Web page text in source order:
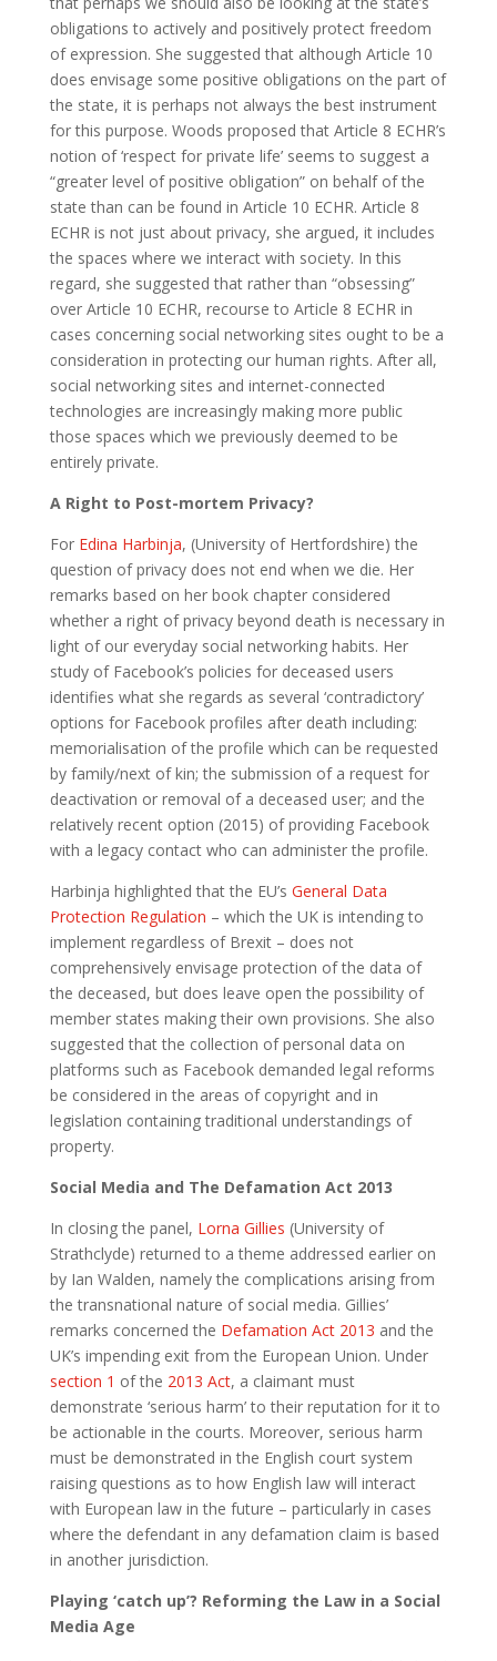
obligations to actively and positively protect freedom
of expression. She suggested that although Article 10
does envisage some positive obligations on the part of
the state, it is perhaps not always the best instrument
for this purpose. Woods proposed that Article 8 ECHR’s
notion of ‘respect for private life’ seems to suggest a
“greater level of positive obligation” on behalf of the
state than can be found in Article 10 ECHR. Article 8
ECHR is not just about privacy, she argued, it includes
the spaces where we interact with society. In this
regard, she suggested that rather than “obsessing”
over Article 10 ECHR, recourse to Article 8 ECHR in
cases concerning social networking sites ought to be a
consideration in protecting our human rights. After all,
social networking sites and internet-connected
technologies are increasingly making more public
those spaces which we previously deemed to be
entirely private.
A Right to Post-mortem Privacy?
For Edina Harbinja, (University of Hertfordshire) the
question of privacy does not end when we die. Her
remarks based on her book chapter considered
whether a right of privacy beyond death is necessary in
light of our everyday social networking habits. Her
study of Facebook’s policies for deceased users
identifies what she regards as several ‘contradictory’
options for Facebook profiles after death including:
memorialisation of the profile which can be requested
by family/next of kin; the submission of a request for
deactivation or removal of a deceased user; and the
relatively recent option (2015) of providing Facebook
with a legacy contact who can administer the profile.
Harbinja highlighted that the EU’s General Data
Protection Regulation – which the UK is intending to
implement regardless of Brexit – does not
comprehensively envisage protection of the data of
the deceased, but does leave open the possibility of
member states making their own provisions. She also
suggested that the collection of personal data on
platforms such as Facebook demanded legal reforms
be considered in the areas of copyright and in
legislation containing traditional understandings of
property.
Social Media and The Defamation Act 2013
In closing the panel, Lorna Gillies (University of
Strathclyde) returned to a theme addressed earlier on
by Ian Walden, namely the complications arising from
the transnational nature of social media. Gillies’
remarks concerned the Defamation Act 2013 and the
UK’s impending exit from the European Union. Under
section 1 of the 2013 Act, a claimant must
demonstrate ‘serious harm’ to their reputation for it to
be actionable in the courts. Moreover, serious harm
must be demonstrated in the English court system
raising questions as to how English law will interact
with European law in the future – particularly in cases
where the defendant in any defamation claim is based
in another jurisdiction.
Playing ‘catch up’? Reforming the Law in a Social
Media Age